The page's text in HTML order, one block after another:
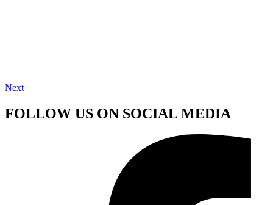
Next
FOLLOW US ON SOCIAL MEDIA